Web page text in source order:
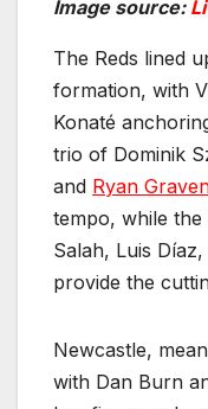
Image source:
The Reds lined
formation, with
Konaté
trio of Dominik
and Ryan
tempo, while
Salah, Luis
provide the
Newcastle,
with Dan Burn